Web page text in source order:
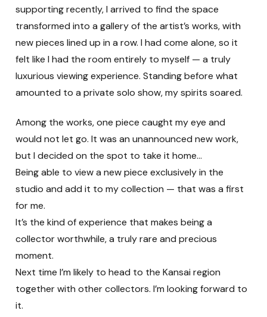
supporting recently, I arrived to find the space
transformed into a gallery of the artist’s works, with
new pieces lined up in a row. I had come alone, so it
felt like I had the room entirely to myself — a truly
luxurious viewing experience. Standing before what
amounted to a private solo show, my spirits soared.
Among the works, one piece caught my eye and
would not let go. It was an unannounced new work,
but I decided on the spot to take it home…
Being able to view a new piece exclusively in the
studio and add it to my collection — that was a first
for me.
It’s the kind of experience that makes being a
collector worthwhile, a truly rare and precious
moment.
Next time I’m likely to head to the Kansai region
together with other collectors. I’m looking forward to
it.